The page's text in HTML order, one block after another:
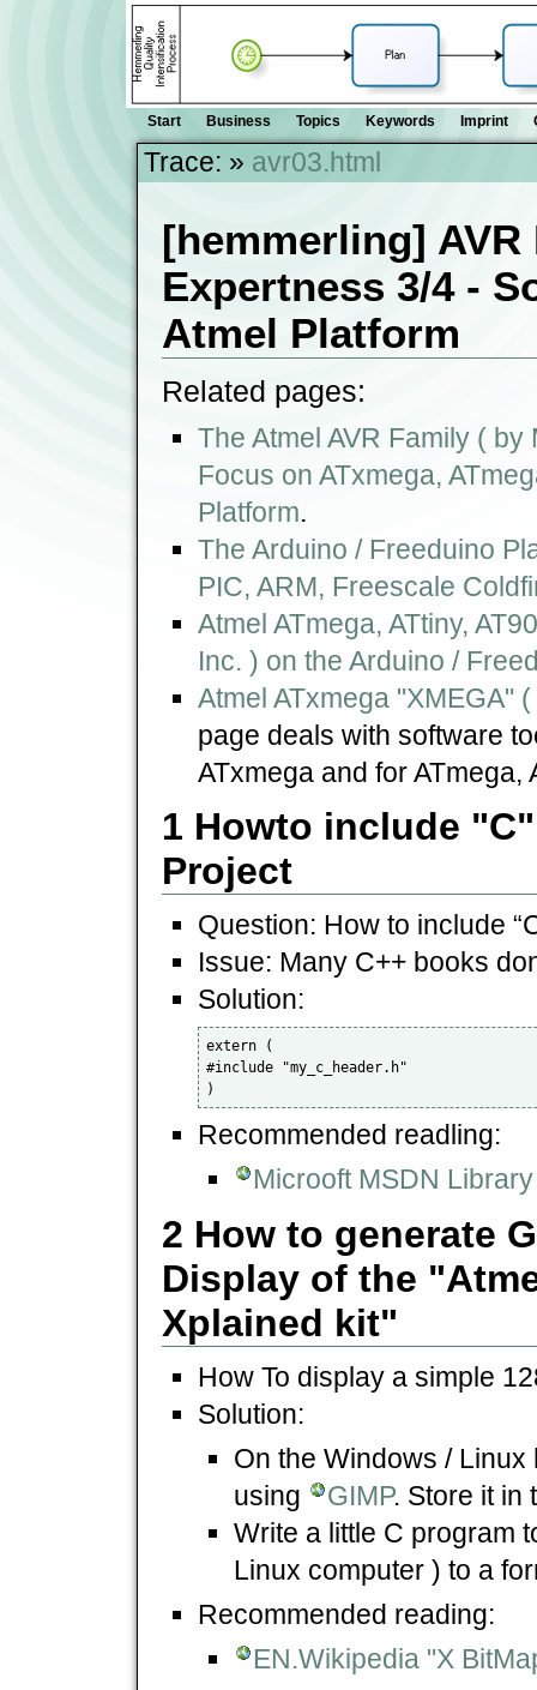
Start Business Topics Keywords Imprint
Trace: » avr03.html
[hemmerling]
Expertness 3/4 -
Atmel Platform
Related pages:
The Atmel AVR Family (
Focus on ATxmega,
Platform.
The Arduino / Freeduino
PIC, ARM, Freescale
Atmel ATmega, ATtiny,
Inc. ) on the Arduino /
Atmel ATxmega "XMEGA"
page deals with software
ATxmega and for ATmega,
1 Howto include
Project
Question: How to include
Issue: Many C++ books
Solution:
extern (
#include "my_c_header.h"
)
Recommended readling:
Microoft MSDN
2 How to generate
Display of the
Xplained kit"
How To display a simple
Solution:
On the Windows /
using
GIMP. Store it in
Write a little C program
Linux computer ) to a
Recommended reading:
EN.Wikipedia "X